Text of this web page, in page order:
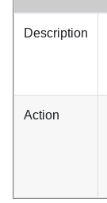
Description
Action